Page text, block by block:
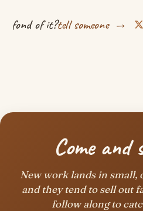
fond of it?tell someone →
Come and
New work lands in small,
and they tend to sell out
follow along to